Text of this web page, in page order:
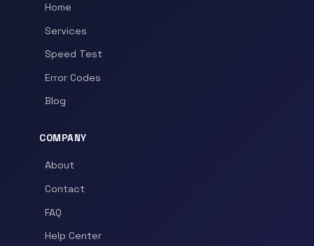
Home
Services
Speed Test
Error Codes
Blog
COMPANY
About
Contact
FAQ
Help Center